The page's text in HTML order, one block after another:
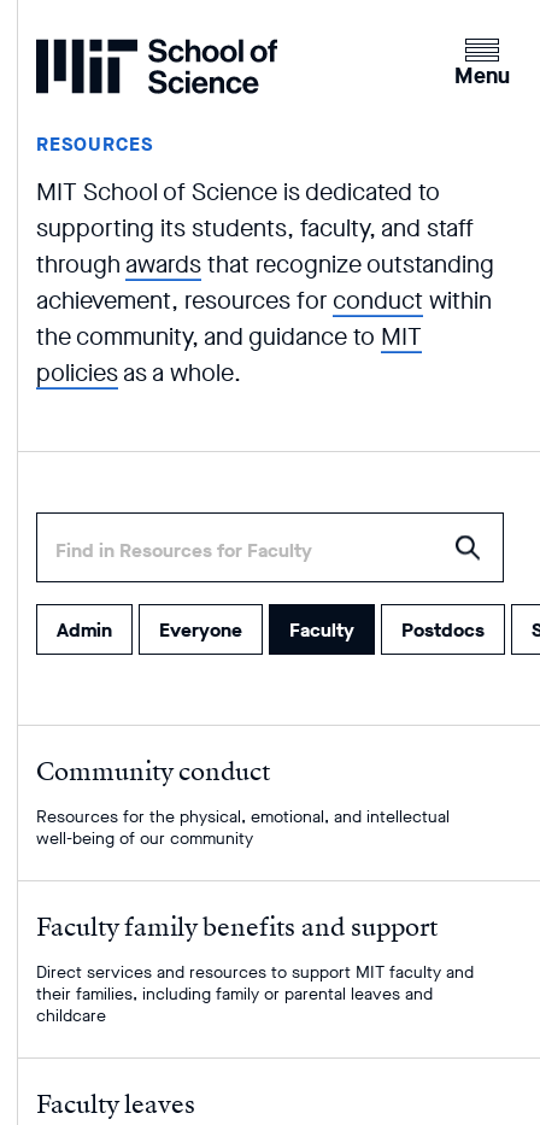
Home
Clicking
the
up
an
expanded
version
Menu
RESOURCES
MIT School of Science is dedicated to
supporting its students, faculty, and staff
through awardsthat recognize outstanding
achievement, resources for conductwithin
the community, and guidance to MIT
policiesas a whole.
some
text
to
filter
within
Your
results
will
populate
type
press
enter
to
submit
filter
Admin Everyone Faculty Postdocs
Community conduct
Resources for the physical, emotional, and intellectual
well-being of our community
Faculty family benefits and support
Direct services and resources to support MIT faculty and
their families, including family or parental leaves and
childcare
Faculty leaves